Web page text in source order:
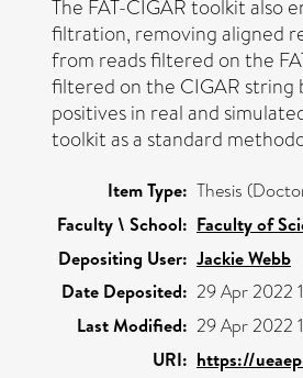
The FAT-CIGAR toolkit also
filtration, removing aligned
from reads filtered on the
filtered on the CIGAR string
positives in real and
toolkit as a standard
Item Type: Thesis
Faculty \ School: Faculty of
Depositing User: Jackie Webb
Date Deposited: 29 Apr 2022
Last Modified: 29 Apr 2022
URI: https://